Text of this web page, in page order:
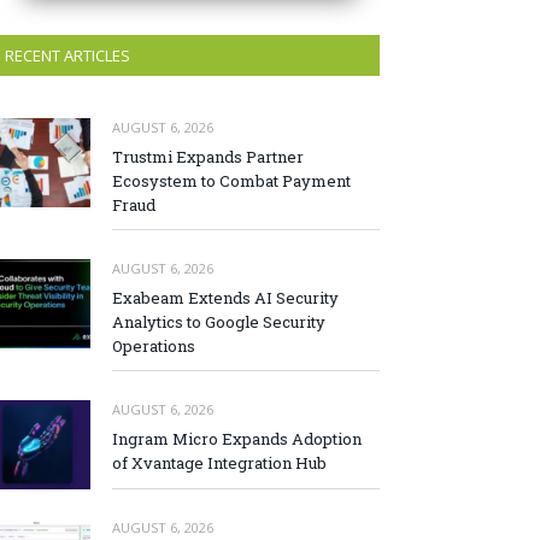
RECENT ARTICLES
AUGUST 6, 2026
Trustmi Expands Partner
Ecosystem to Combat Payment
Fraud
AUGUST 6, 2026
Exabeam Extends AI Security
Analytics to Google Security
Operations
AUGUST 6, 2026
Ingram Micro Expands Adoption
of Xvantage Integration Hub
AUGUST 6, 2026